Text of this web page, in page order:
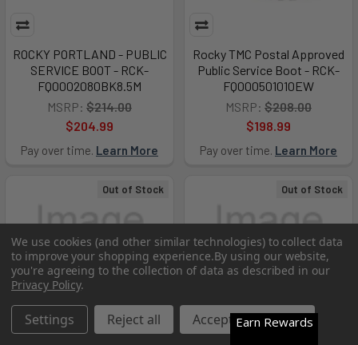
ROCKY PORTLAND - PUBLIC
SERVICE BOOT - RCK-
FQ0002080BK8.5M
MSRP: $214.00
$204.99
Pay over time. Learn More
Rocky TMC Postal Approved
Public Service Boot - RCK-
FQ000501010EW
MSRP: $208.00
$198.99
Pay over time. Learn More
Out of Stock Out of Stock
We use cookies (and other similar technologies) to collect data
to improve your shopping experience.By using our website,
you're agreeing to the collection of data as described in our
Privacy Policy.
Settings Reject all Accept All Cookies
Earn Rewards